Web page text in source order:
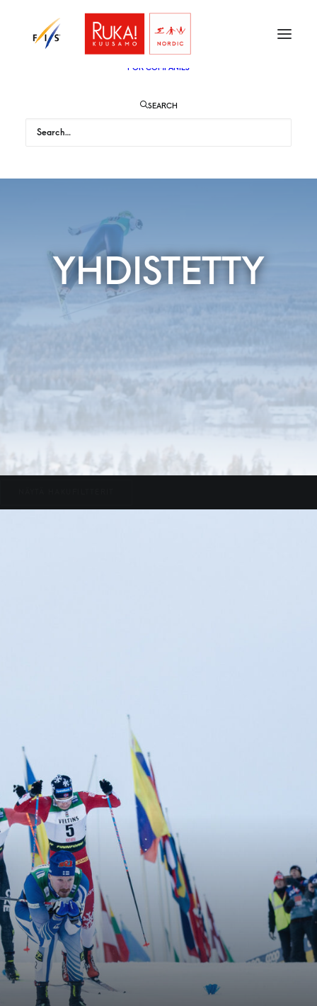
FOR AUDIENCE
FOR COMPANIES
SEARCH
YHDISTETTY